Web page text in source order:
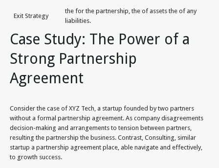
Exit Strategy
the for the partnership, the of assets the of any
liabilities.
Case Study: The Power of a
Strong Partnership
Agreement
Consider the case of XYZ Tech, a startup founded by two partners
without a formal partnership agreement. As company disagreements
decision-making and arrangements to tension between partners,
resulting the partnership the business. Contrast, Consulting, similar
startup a partnership agreement place, able navigate and effectively,
to growth success.